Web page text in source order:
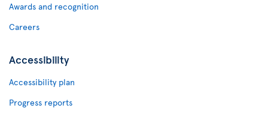
Awards and recognition
Careers
Accessibility
Accessibility plan
Progress reports